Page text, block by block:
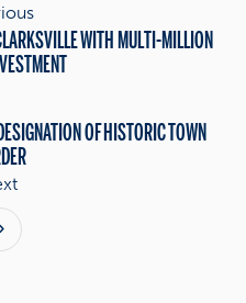
WITH MULTI-MILLION
OF HISTORIC TOWN